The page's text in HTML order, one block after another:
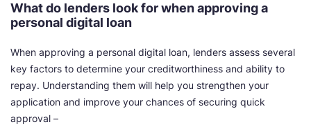
What do lenders look for when approving a
personal digital loan
When approving a personal digital loan, lenders assess several
key factors to determine your creditworthiness and ability to
repay. Understanding them will help you strengthen your
application and improve your chances of securing quick
approval –